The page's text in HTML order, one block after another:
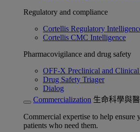
Regulatory and compliance
Cortellis Regulatory
Cortellis CMC Intelligence
Pharmacovigilance and drug safety
OFF-X Preclinical and
Drug Safety Triager
Dialog
Commercialization 生命科學與
Commercial expertise to help ensure
patients who need them.